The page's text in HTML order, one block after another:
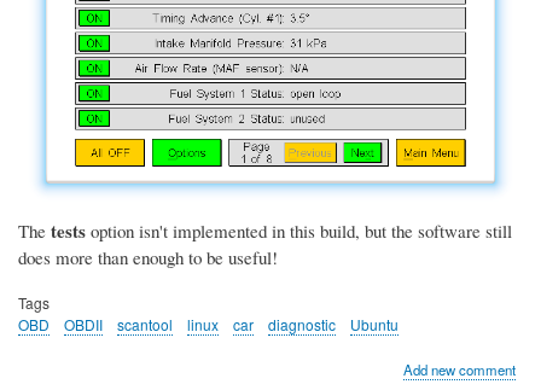
The tests option isn't implemented in this build, but the software still
does more than enough to be useful!
Tags
OBD
OBDII scantool linux car diagnostic Ubuntu
Add new comment